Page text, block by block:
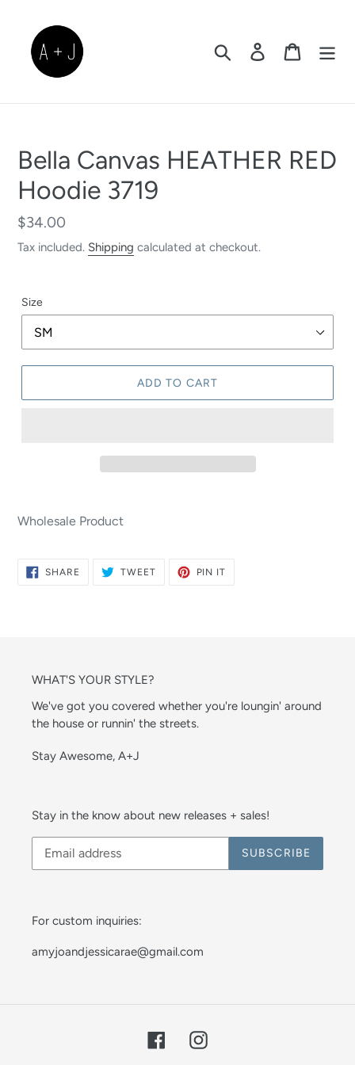
content
Search Log in Cart
Bella Canvas HEATHER RED
Hoodie 3719
Regular
price
$34.00
Tax included. Shipping calculated at checkout.
Size
ADD TO CART
Wholesale Product
SHARE SHARE
TWEETTWEET
PIN IT
WHAT'S YOUR STYLE?
We've got you covered whether you're loungin' around
the house or runnin' the streets.
Stay Awesome, A+J
Stay in the know about new releases + sales!
SUBSCRIBE
For custom inquiries:
amyjoandjessicarae@gmail.com
FacebookInstagram